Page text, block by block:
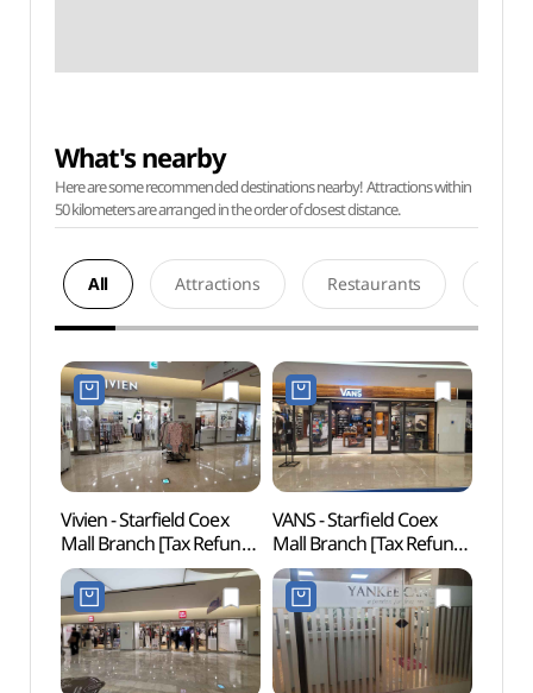
What's nearby
Here are some recommended destinations nearby! Attractions within
50 kilometers are arranged in the order of closest distance.
All Attractions Restaurants
Vivien - Starfield Coex
Mall Branch [Tax Refund
Shop](비비안 스타필드
코엑스몰점)
VANS - Starfield Coex
Mall Branch [Tax Refund
Shop](VANS 스타필드
코엑스몰점)